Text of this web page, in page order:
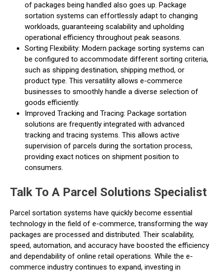
of packages being handled also goes up. Package
sortation systems can effortlessly adapt to changing
workloads, guaranteeing scalability and upholding
operational efficiency throughout peak seasons.
Sorting Flexibility: Modern package sorting systems can
be configured to accommodate different sorting criteria,
such as shipping destination, shipping method, or
product type. This versatility allows e-commerce
businesses to smoothly handle a diverse selection of
goods efficiently.
Improved Tracking and Tracing: Package sortation
solutions are frequently integrated with advanced
tracking and tracing systems. This allows active
supervision of parcels during the sortation process,
providing exact notices on shipment position to
consumers.
Talk To A Parcel Solutions Specialist
Parcel sortation systems have quickly become essential
technology in the field of e-commerce, transforming the way
packages are processed and distributed. Their scalability,
speed, automation, and accuracy have boosted the efficiency
and dependability of online retail operations. While the e-
commerce industry continues to expand, investing in